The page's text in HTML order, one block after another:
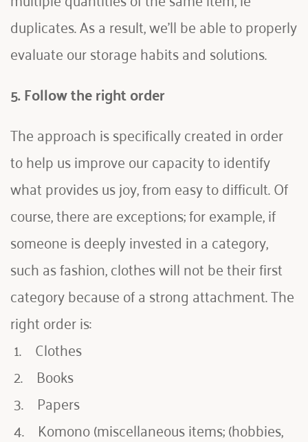
duplicates. As a result, we'll be able to properly
evaluate our storage habits and solutions.
5. Follow the right order
The approach is specifically created in order
to help us improve our capacity to identify
what provides us joy, from easy to difficult. Of
course, there are exceptions; for example, if
someone is deeply invested in a category,
such as fashion, clothes will not be their first
category because of a strong attachment. The
right order is:
1.    Clothes
2.    Books
3.    Papers